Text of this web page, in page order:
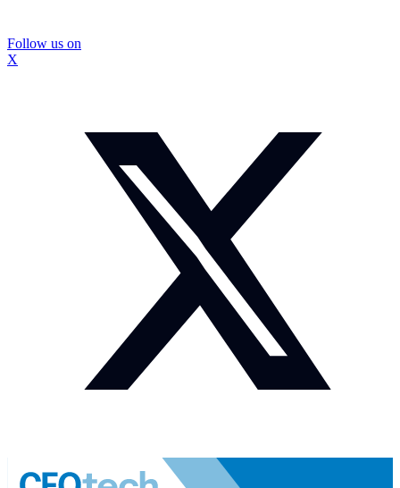
Follow us on
X